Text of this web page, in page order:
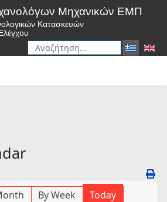
Μηχανικών ΕΜΠ
Κατασκευών
Αναζήτηση
By Week
Today